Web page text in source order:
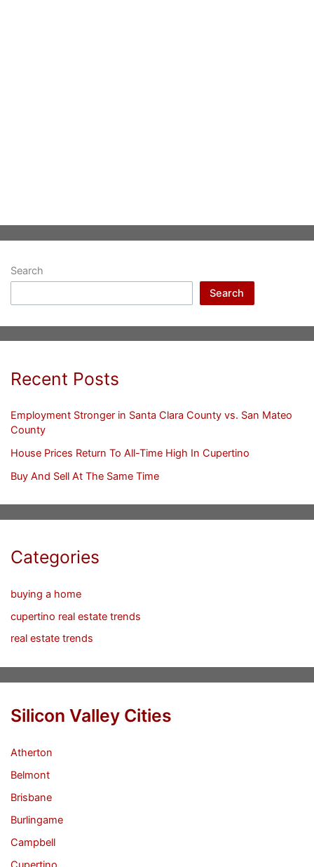
Search
Search
Recent Posts
Employment Stronger in Santa Clara County vs. San Mateo
County
House Prices Return To All-Time High In Cupertino
Buy And Sell At The Same Time
Categories
buying a home
cupertino real estate trends
real estate trends
Silicon Valley Cities
Atherton
Belmont
Brisbane
Burlingame
Campbell